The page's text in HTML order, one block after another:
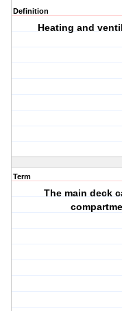
Definition
Heating and
Term
The main deck